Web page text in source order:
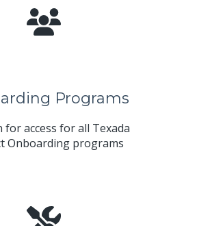
Programs
for access for all Texada
Onboarding programs